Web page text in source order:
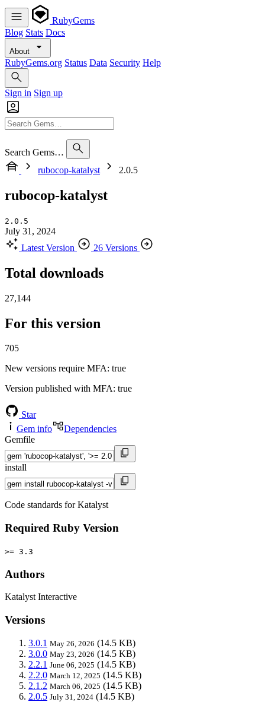
RubyGems
Blog Stats Docs
About
RubyGems.org Status Data Security Help
Sign in Sign up
Search Gems…
rubocop-katalyst
2.0.5
rubocop-katalyst
2.0.5
July 31, 2024
Latest Version
26 Versions
Total downloads
27,144
For this version
705
New versions require MFA: true
Version published with MFA: true
Star
Gem info
Dependencies
Gemfile
install
Code standards for Katalyst
Required Ruby Version
>= 3.3
Authors
Katalyst Interactive
Versions
3.0.1 May 26, 2026 (14.5 KB)
3.0.0 May 23, 2026 (14.5 KB)
2.2.1 June 06, 2025 (14.5 KB)
2.2.0 March 12, 2025 (14.5 KB)
2.1.2 March 06, 2025 (14.5 KB)
2.0.5 July 31, 2024 (14.5 KB)